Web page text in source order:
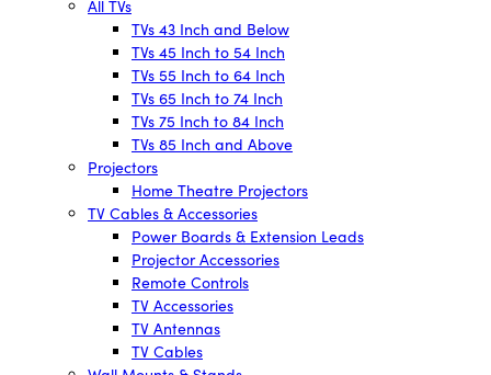
All TVs
TVs 43 Inch and Below
TVs 45 Inch to 54 Inch
TVs 55 Inch to 64 Inch
TVs 65 Inch to 74 Inch
TVs 75 Inch to 84 Inch
TVs 85 Inch and Above
Projectors
Home Theatre Projectors
TV Cables & Accessories
Power Boards & Extension Leads
Projector Accessories
Remote Controls
TV Accessories
TV Antennas
TV Cables